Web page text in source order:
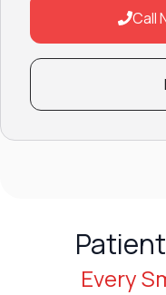
Call
Every